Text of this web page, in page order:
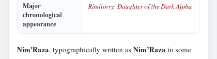
Major
chronological
appearance
Rimitorry: Daughter of the Dark Alpha
Nim'Raza, typographically written as Nim’Raza in some